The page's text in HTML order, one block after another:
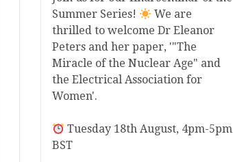
Summer Series!
We are
thrilled to welcome Dr Eleanor
Peters and her paper, '"The
Miracle of the Nuclear Age" and
the Electrical Association for
Women'.
Tuesday 18th August, 4pm-5pm
BST